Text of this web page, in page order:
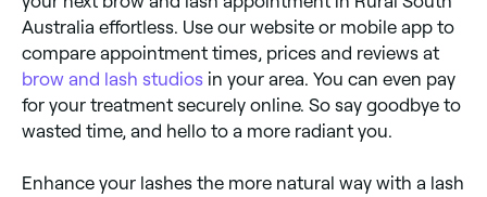
Australia effortless. Use our website or mobile app to
compare appointment times, prices and reviews at
brow and lash studios in your area. You can even pay
for your treatment securely online. So say goodbye to
wasted time, and hello to a more radiant you.
Enhance your lashes the more natural way with a lash